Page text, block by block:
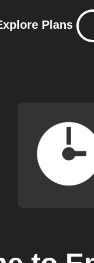
Plans